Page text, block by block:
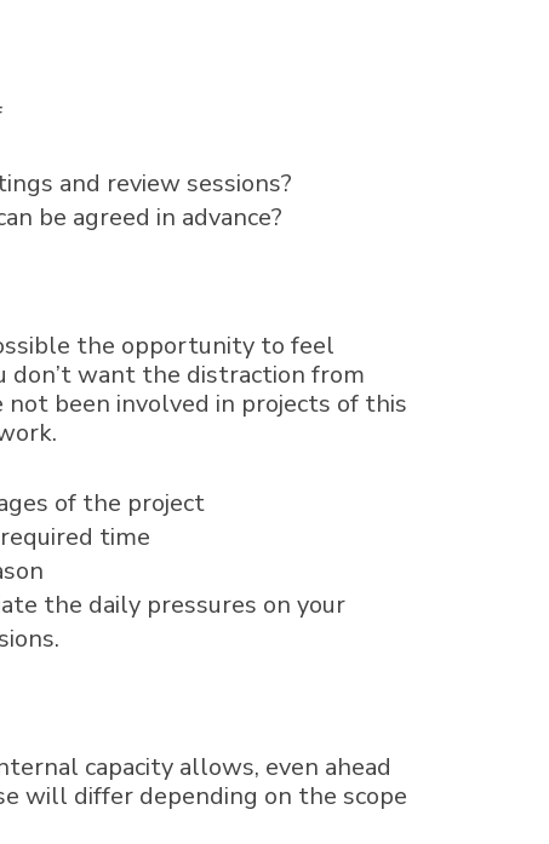
and review sessions?
be agreed in advance?
the opportunity to feel
don’t want the distraction from
been involved in projects of this
of the project
time
the daily pressures on your
capacity allows, even ahead
will differ depending on the scope